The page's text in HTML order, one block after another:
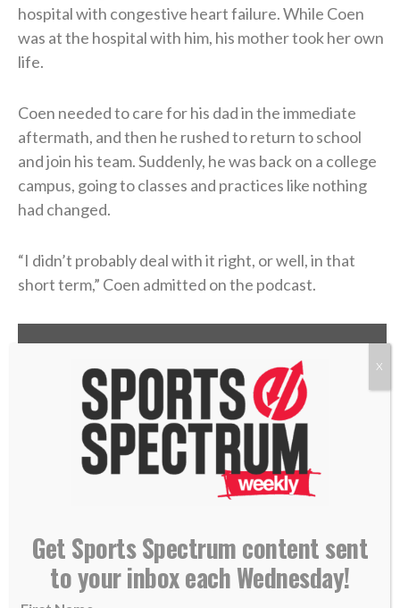
hospital with congestive heart failure. While Coen
was at the hospital with him, his mother took her own
life.
Coen needed to care for his dad in the immediate
aftermath, and then he rushed to return to school
and join his team. Suddenly, he was back on a college
campus, going to classes and practices like nothing
had changed.
“I didn’t probably deal with it right, or well, in that
short term,” Coen admitted on the podcast.
Get Sports Spectrum content sent
to your inbox each Wednesday!
X